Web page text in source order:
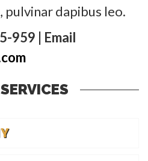
dapibus leo.
959 | Email